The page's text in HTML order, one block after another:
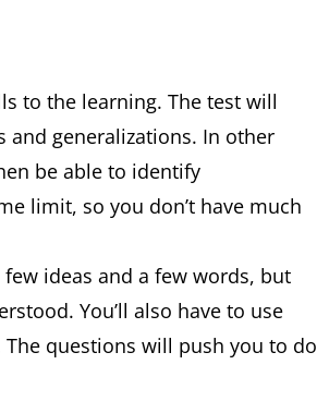
to the learning. The test will
and generalizations. In other
be able to identify
limit, so you don’t have much
ideas and a few words, but
You’ll also have to use
questions will push you to do